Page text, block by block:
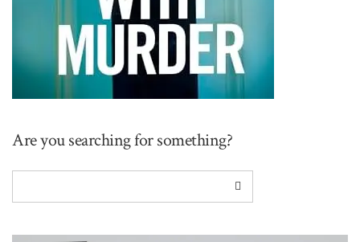
Are you searching for something?